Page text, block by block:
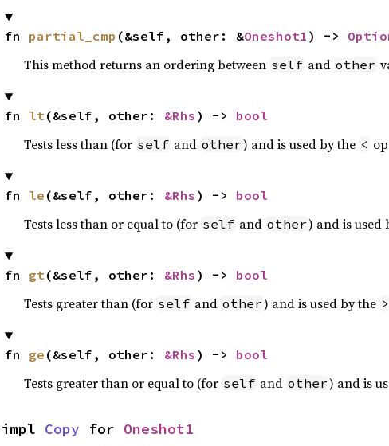
fn partial_cmp (&self, other: &Oneshot1 ) ->
This method returns an ordering between self and other
fn lt(&self, other: &Rhs ) -> bool
Tests less than (for self and other) and is used by the <
fn le (&self, other: &Rhs ) -> bool
Tests less than or equal to (for self and other) and is used
fn gt(&self, other: &Rhs ) -> bool
Tests greater than (for self and other) and is used by the >
fn ge (&self, other: &Rhs ) -> bool
Tests greater than or equal to (for self and other) and is
impl Copy for Oneshot1